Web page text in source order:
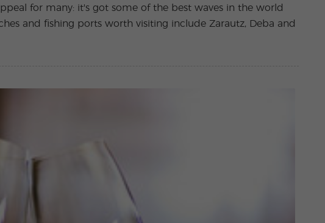
for many: it's got some of the best waves in the world
and fishing ports worth visiting include Zarautz, Deba and